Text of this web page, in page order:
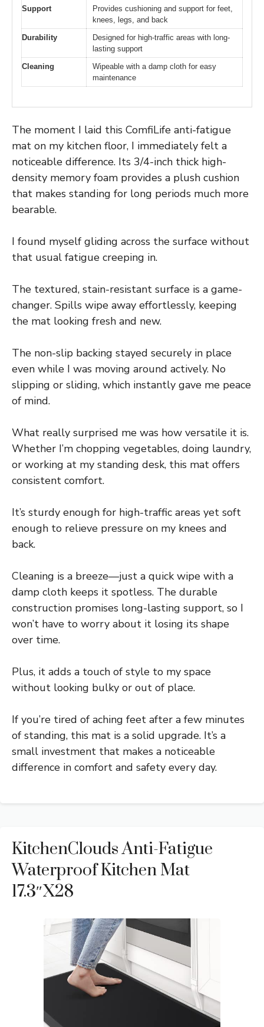
Support
Provides cushioning and support for feet,
knees, legs, and back
Durability
Designed for high-traffic areas with long-
lasting support
Cleaning
Wipeable with a damp cloth for easy
maintenance
The moment I laid this ComfiLife anti-fatigue
mat on my kitchen floor, I immediately felt a
noticeable difference. Its 3/4-inch thick high-
density memory foam provides a plush cushion
that makes standing for long periods much more
bearable.
I found myself gliding across the surface without
that usual fatigue creeping in.
The textured, stain-resistant surface is a game-
changer. Spills wipe away effortlessly, keeping
the mat looking fresh and new.
The non-slip backing stayed securely in place
even while I was moving around actively. No
slipping or sliding, which instantly gave me peace
of mind.
What really surprised me was how versatile it is.
Whether I’m chopping vegetables, doing laundry,
or working at my standing desk, this mat offers
consistent comfort.
It’s sturdy enough for high-traffic areas yet soft
enough to relieve pressure on my knees and
back.
Cleaning is a breeze—just a quick wipe with a
damp cloth keeps it spotless. The durable
construction promises long-lasting support, so I
won’t have to worry about it losing its shape
over time.
Plus, it adds a touch of style to my space
without looking bulky or out of place.
If you’re tired of aching feet after a few minutes
of standing, this mat is a solid upgrade. It’s a
small investment that makes a noticeable
difference in comfort and safety every day.
KitchenClouds Anti-Fatigue
Waterproof Kitchen Mat
17.3″x28